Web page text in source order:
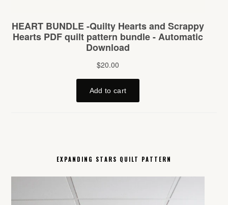
EXPANDING STARS QUILT PATTERN